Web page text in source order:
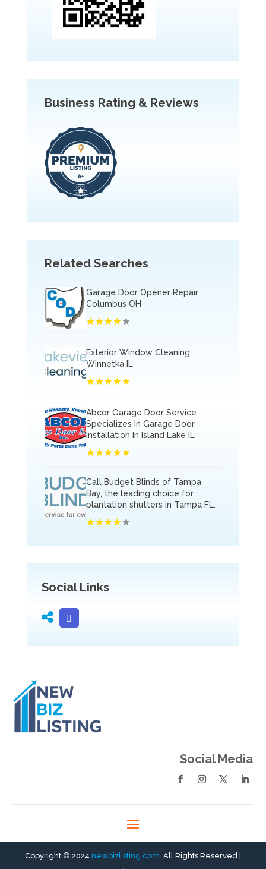
Business Rating & Reviews
Related Searches
Garage Door Opener Repair
Columbus OH
Exterior Window Cleaning
Winnetka IL
Abcor Garage Door Service
Specializes In Garage Door
Installation In Island Lake IL
Call Budget Blinds of Tampa
Bay, the leading choice for
plantation shutters in Tampa FL.
Social Links
Social Media
Copyright © 2024 newbizlisting.com . All Rights Reserved |